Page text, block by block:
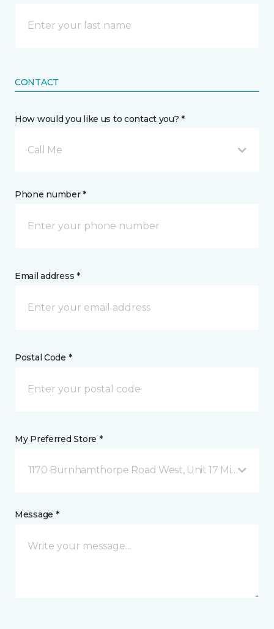
CONTACT
How would you like us to contact you? *
Call Me
Phone number *
Email address *
Postal Code *
My Preferred Store *
1170 Burnhamthorpe Road West, Unit 17
Message *